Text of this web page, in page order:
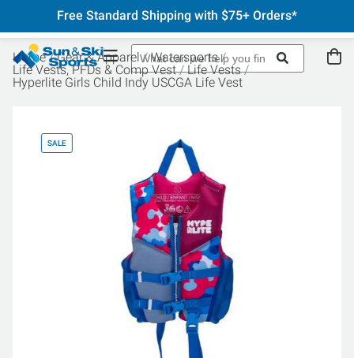
Free Standard Shipping with $75+ Orders*
Home Gear & Apparel
Watersports
Life Vests, PFDs & Comp Vest
Life Vests
Hyperlite Girls Child Indy USCGA Life Vest
SALE